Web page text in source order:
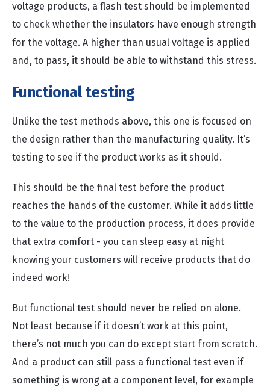
voltage products, a flash test should be implemented
to check whether the insulators have enough strength
for the voltage. A higher than usual voltage is applied
and, to pass, it should be able to withstand this stress.
Functional testing
Unlike the test methods above, this one is focused on
the design rather than the manufacturing quality. It’s
testing to see if the product works as it should.
This should be the final test before the product
reaches the hands of the customer. While it adds little
to the value to the production process, it does provide
that extra comfort - you can sleep easy at night
knowing your customers will receive products that do
indeed work!
But functional test should never be relied on alone.
Not least because if it doesn’t work at this point,
there’s not much you can do except start from scratch.
And a product can still pass a functional test even if
something is wrong at a component level, for example